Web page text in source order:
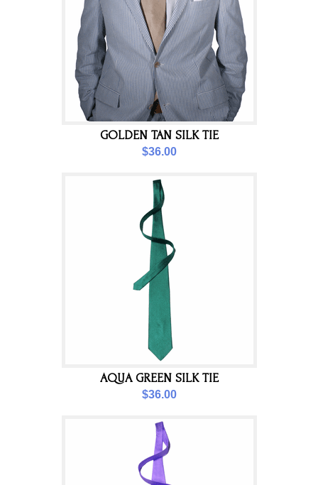
GOLDEN TAN SILK TIE
$36.00
AQUA GREEN SILK TIE
$36.00